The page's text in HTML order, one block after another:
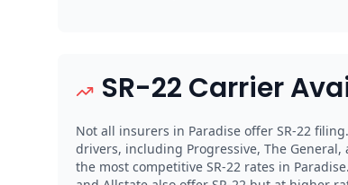
SR-22 Carrier
Not all insurers in Paradise offer SR-22
drivers, including Progressive, The
the most competitive SR-22 rates in